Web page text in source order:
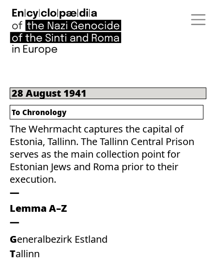
28 August 1941
The Wehrmacht captures the capital of
Estonia, Tallinn. The Tallinn Central Prison
serves as the main collection point for
Estonian Jews and Roma prior to their
execution.
Lemma A–Z
Generalbezirk Estland
Tallinn
To Chronology